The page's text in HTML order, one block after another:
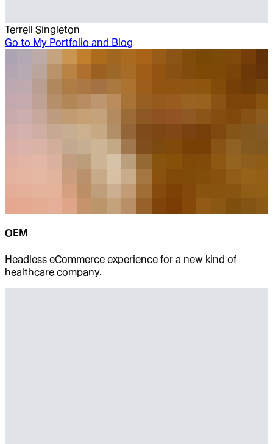
Terrell Singleton
Go to My Portfolio and Blog
OEM
Headless eCommerce experience for a new kind of
healthcare company.